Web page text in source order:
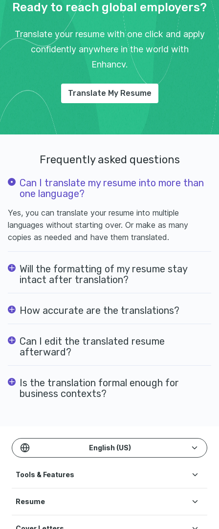
Ready to reach global employers?
Translate your resume with one click and apply
confidently anywhere in the world with
Enhancv.
Translate My Resume
Frequently asked questions
Can I translate my resume into more than
one language?
Yes, you can translate your resume into multiple
languages without starting over. Or make as many
copies as needed and have them translated.
Will the formatting of my resume stay
intact after translation?
How accurate are the translations?
Can I edit the translated resume
afterward?
Is the translation formal enough for
business contexts?
English (US)
Tools & Features
ATS Resume Checker
Resume